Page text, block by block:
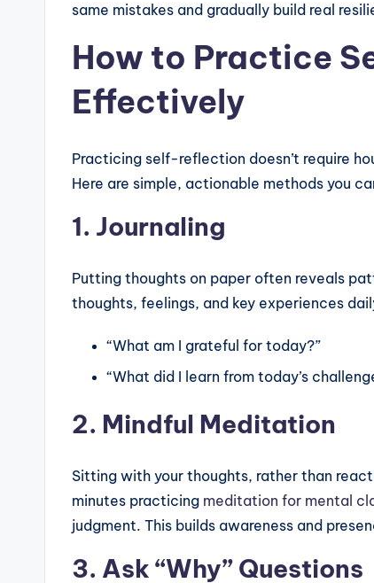
same mistakes and gradually build real
How to Practice
Effectively
Practicing self-reflection doesn’t require
Here are simple, actionable methods you
1. Journaling
Putting thoughts on paper often reveals
thoughts, feelings, and key experiences
“What am I grateful for today?”
“What did I learn from today’s
2. Mindful Meditation
Sitting with your thoughts, rather than
minutes practicing meditation for mental
judgment. This builds awareness and
3. Ask “Why” Questions